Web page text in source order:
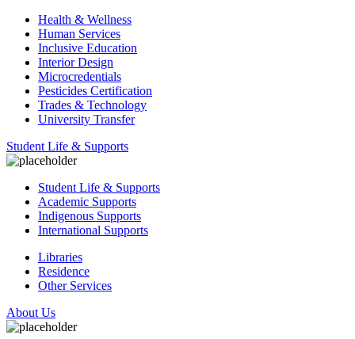
Health & Wellness
Human Services
Inclusive Education
Interior Design
Microcredentials
Pesticides Certification
Trades & Technology
University Transfer
Student Life & Supports
Student Life & Supports
Academic Supports
Indigenous Supports
International Supports
Libraries
Residence
Other Services
About Us